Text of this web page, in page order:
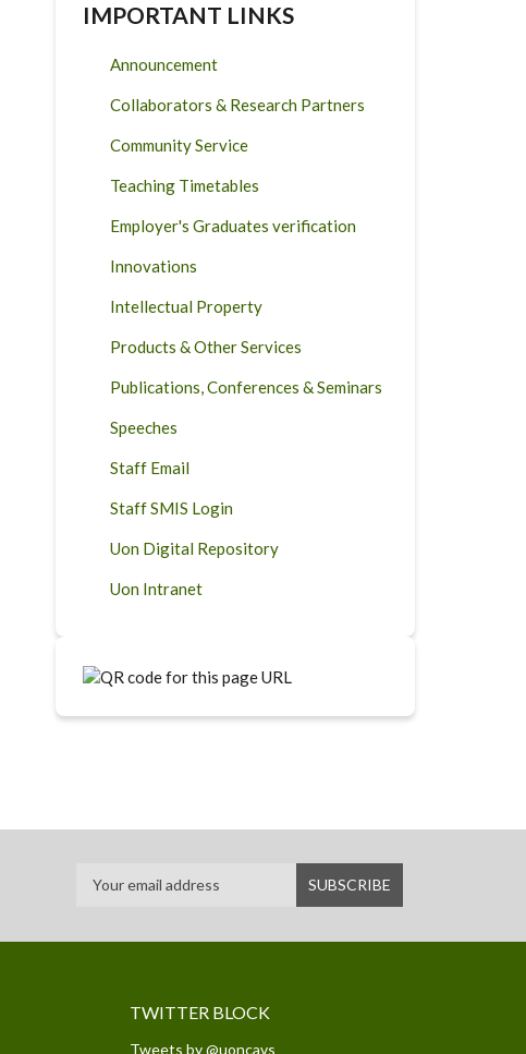
IMPORTANT LINKS
Announcement
Collaborators & Research Partners
Community Service
Teaching Timetables
Employer's Graduates verification
Innovations
Intellectual Property
Products & Other Services
Publications, Conferences & Seminars
Speeches
Staff Email
Staff SMIS Login
Uon Digital Repository
Uon Intranet
TWITTER BLOCK
Tweets by @uoncavs